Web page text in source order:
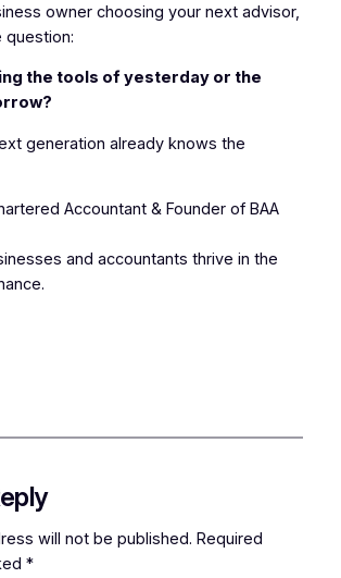
owner choosing your next advisor,
question:
the tools of yesterday or the
generation already knows the
Accountant & Founder of BAA
and accountants thrive in the
will not be published. Required
*